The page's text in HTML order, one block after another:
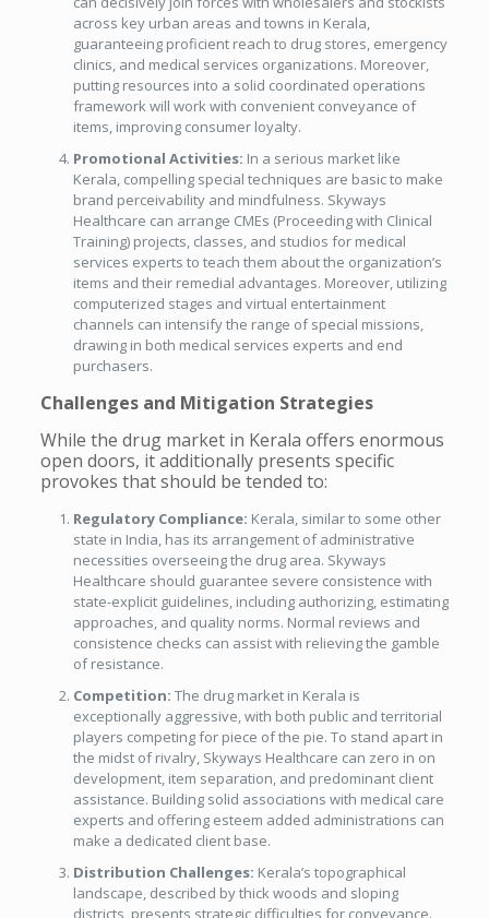
across key urban areas and towns in Kerala,
guaranteeing proficient reach to drug stores, emergency
clinics, and medical services organizations. Moreover,
putting resources into a solid coordinated operations
framework will work with convenient conveyance of
items, improving consumer loyalty.
Promotional Activities: In a serious market like
Kerala, compelling special techniques are basic to make
brand perceivability and mindfulness. Skyways
Healthcare can arrange CMEs (Proceeding with Clinical
Training) projects, classes, and studios for medical
services experts to teach them about the organization’s
items and their remedial advantages. Moreover, utilizing
computerized stages and virtual entertainment
channels can intensify the range of special missions,
drawing in both medical services experts and end
purchasers.
Challenges and Mitigation Strategies
While the drug market in Kerala offers enormous
open doors, it additionally presents specific
provokes that should be tended to:
Regulatory Compliance: Kerala, similar to some other
state in India, has its arrangement of administrative
necessities overseeing the drug area. Skyways
Healthcare should guarantee severe consistence with
state-explicit guidelines, including authorizing, estimating
approaches, and quality norms. Normal reviews and
consistence checks can assist with relieving the gamble
of resistance.
Competition: The drug market in Kerala is
exceptionally aggressive, with both public and territorial
players competing for piece of the pie. To stand apart in
the midst of rivalry, Skyways Healthcare can zero in on
development, item separation, and predominant client
assistance. Building solid associations with medical care
experts and offering esteem added administrations can
make a dedicated client base.
Distribution Challenges: Kerala’s topographical
landscape, described by thick woods and sloping
districts, presents strategic difficulties for conveyance.